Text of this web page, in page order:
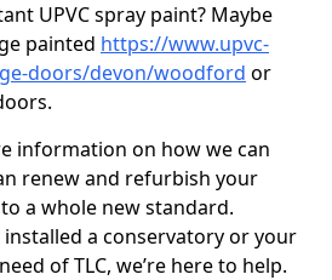
UPVC spray paint? Maybe
painted https://www.upvc-
doors/devon/woodford or
information on how we can
renew and refurbish your
a whole new standard.
installed a conservatory or your
of TLC, we’re here to help.